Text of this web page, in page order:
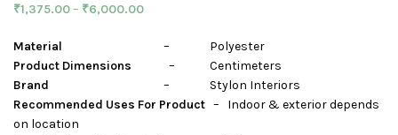
₹1,375.00– ₹6,000.00
Material – Polyester
Product Dimensions – Centimeters
Brand – Stylon Interiors
Recommended Uses For Product – Indoor & exterior depends
on location